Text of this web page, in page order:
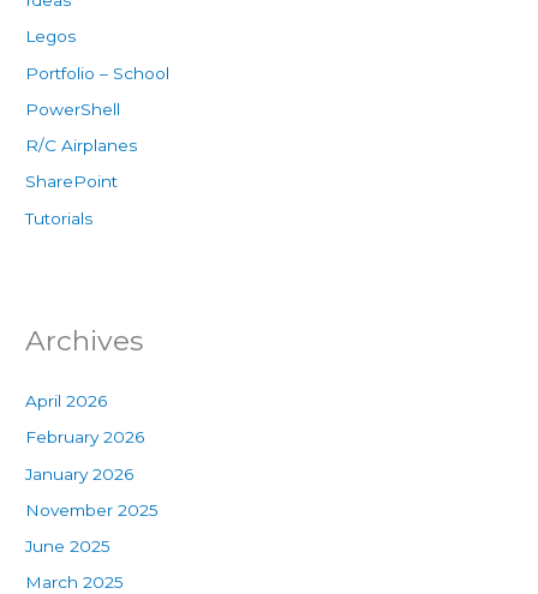
Legos
Portfolio – School
PowerShell
R/C Airplanes
SharePoint
Tutorials
Archives
April 2026
February 2026
January 2026
November 2025
June 2025
March 2025